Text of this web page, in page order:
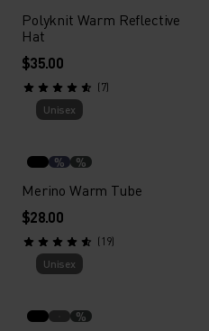
Polyknit Warm Reflective
Hat
$35.00
(7)
Unisex
% %
Merino Warm Tube
$28.00
(19)
Unisex
%